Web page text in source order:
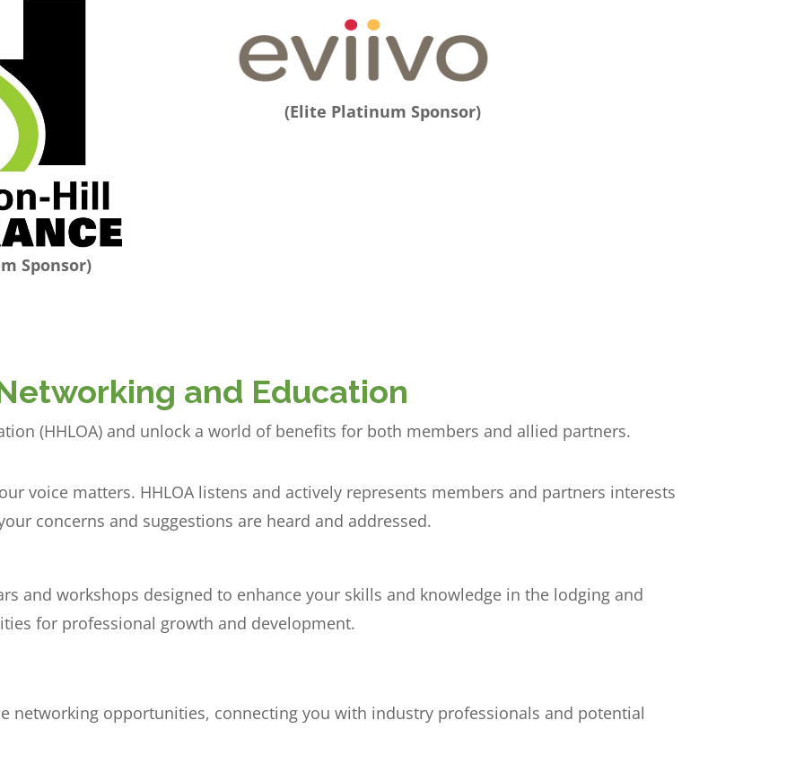
Sponsor)
(Elite Platinum Sponsor)
and Education
(HHLOA) and unlock a world of benefits for both members and allied partners.
voice matters. HHLOA listens and actively represents members and partners interests
concerns and suggestions are heard and addressed.
and workshops designed to enhance your skills and knowledge in the lodging and
for professional growth and development.
networking opportunities, connecting you with industry professionals and potential